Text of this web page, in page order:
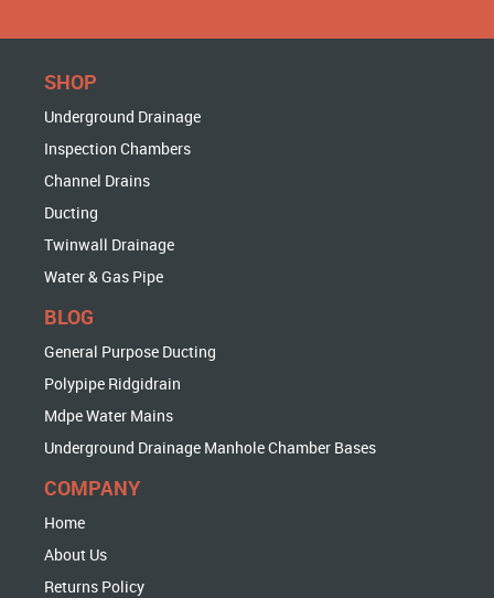
SHOP
Underground Drainage
Inspection Chambers
Channel Drains
Ducting
Twinwall Drainage
Water & Gas Pipe
BLOG
General Purpose Ducting
Polypipe Ridgidrain
Mdpe Water Mains
Underground Drainage Manhole Chamber Bases
COMPANY
Home
About Us
Returns Policy